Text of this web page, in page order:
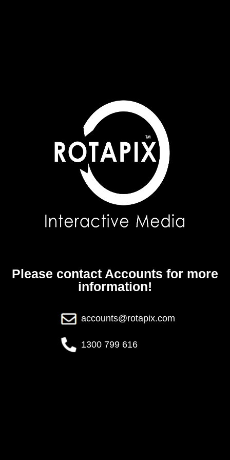
Please contact Accounts for more
information!
accounts@rotapix.com
1300 799 616